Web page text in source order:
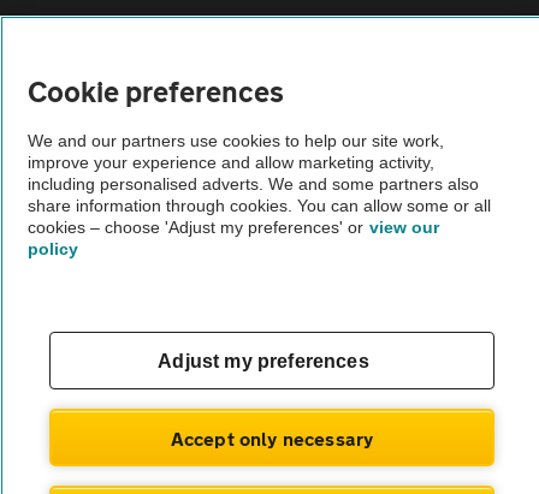
Vehicle Inspections
The AA recommends an AA Cars Vehicle Inspection before purchase.
Not all cars are mechanically checked by the AA.
© AA Cars 2026 |Company No. 4546950 | VAT No. 188 0311 10
Cookie preferences
We and our partners use cookies to help our site work,
improve your experience and allow marketing activity,
including personalised adverts. We and some partners also
share information through cookies. You can allow some or all
cookies – choose 'Adjust my preferences' or view our
policy
Adjust my preferences
Accept only necessary